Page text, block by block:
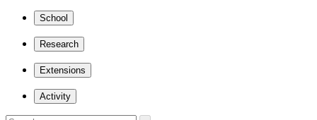
School
Research
Extensions
Activity